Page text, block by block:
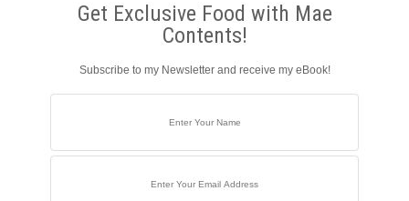
Get Exclusive Food with Mae
Contents!
Subscribe to my Newsletter and receive my eBook!